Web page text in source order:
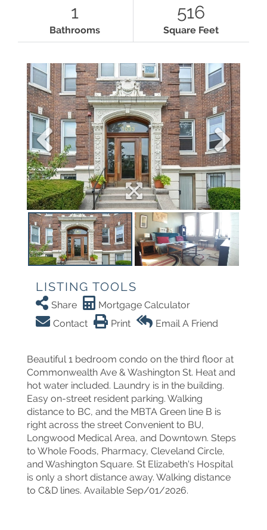
1
Bathrooms
516
Square Feet
LISTING TOOLS
Share
Mortgage Calculator
Contact
Print Email A Friend
Beautiful 1 bedroom condo on the third floor at
Commonwealth Ave & Washington St. Heat and
hot water included. Laundry is in the building.
Easy on-street resident parking. Walking
distance to BC, and the MBTA Green line B is
right across the street Convenient to BU,
Longwood Medical Area, and Downtown. Steps
to Whole Foods, Pharmacy, Cleveland Circle,
and Washington Square. St Elizabeth's Hospital
is only a short distance away. Walking distance
to C&D lines. Available Sep/01/2026.